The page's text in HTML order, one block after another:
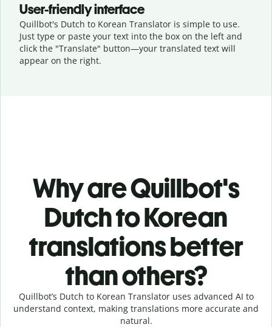
User-friendly interface
Quillbot's Dutch to Korean Translator is simple to use.
Just type or paste your text into the box on the left and
click the "Translate" button—your translated text will
appear on the right.
Why are Quillbot's
Dutch to Korean
translations better
than others?
Quillbot’s Dutch to Korean Translator uses advanced AI to
understand context, making translations more accurate and
natural.